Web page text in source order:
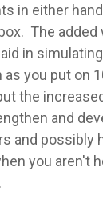
in either
The added
in
as you put on
the
and
and possibly
you aren't